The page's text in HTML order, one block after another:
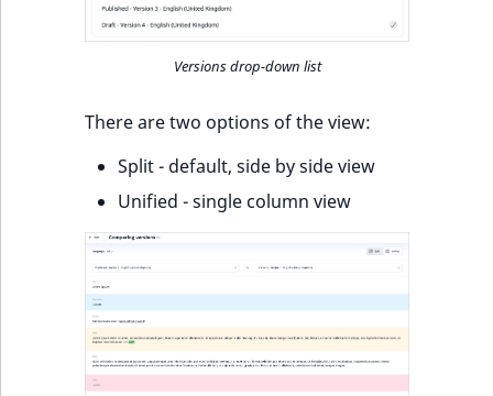
i
e
s
M
a
r
Versions drop-down list
There are two options of the view:
Split - default, side by side view
Unified - single column view